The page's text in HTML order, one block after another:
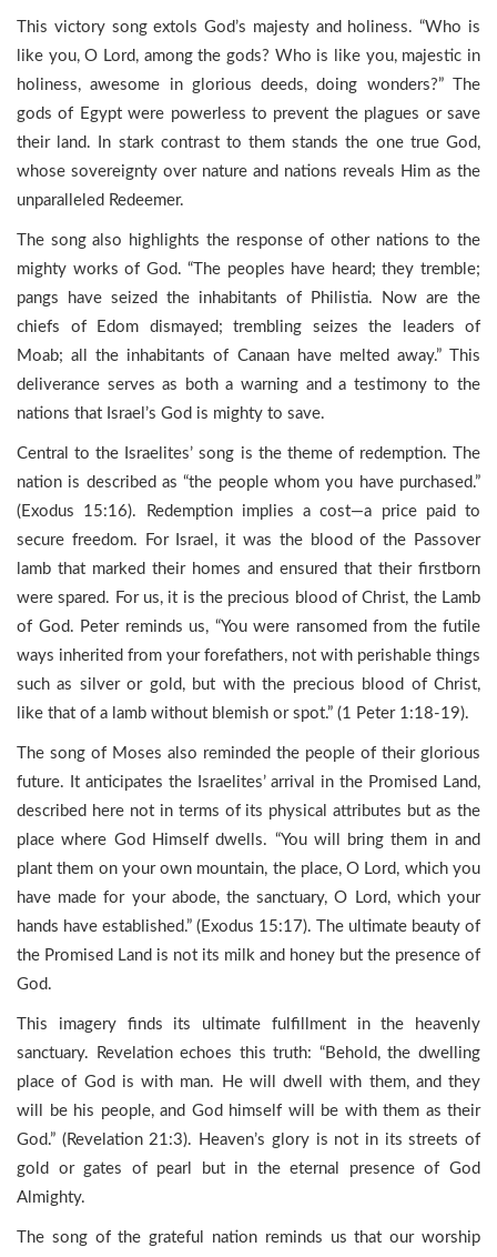
This victory song extols God’s majesty and holiness. “Who is
like you, O Lord, among the gods? Who is like you, majestic in
holiness, awesome in glorious deeds, doing wonders?” The
gods of Egypt were powerless to prevent the plagues or save
their land. In stark contrast to them stands the one true God,
whose sovereignty over nature and nations reveals Him as the
unparalleled Redeemer.
The song also highlights the response of other nations to the
mighty works of God. “The peoples have heard; they tremble;
pangs have seized the inhabitants of Philistia. Now are the
chiefs of Edom dismayed; trembling seizes the leaders of
Moab; all the inhabitants of Canaan have melted away.” This
deliverance serves as both a warning and a testimony to the
nations that Israel’s God is mighty to save.
Central to the Israelites’ song is the theme of redemption. The
nation is described as “the people whom you have purchased.”
(Exodus 15:16). Redemption implies a cost—a price paid to
secure freedom. For Israel, it was the blood of the Passover
lamb that marked their homes and ensured that their firstborn
were spared. For us, it is the precious blood of Christ, the Lamb
of God. Peter reminds us, “You were ransomed from the futile
ways inherited from your forefathers, not with perishable things
such as silver or gold, but with the precious blood of Christ,
like that of a lamb without blemish or spot.” (1 Peter 1:18-19).
The song of Moses also reminded the people of their glorious
future. It anticipates the Israelites’ arrival in the Promised Land,
described here not in terms of its physical attributes but as the
place where God Himself dwells. “You will bring them in and
plant them on your own mountain, the place, O Lord, which you
have made for your abode, the sanctuary, O Lord, which your
hands have established.” (Exodus 15:17). The ultimate beauty of
the Promised Land is not its milk and honey but the presence of
God.
This imagery finds its ultimate fulfillment in the heavenly
sanctuary. Revelation echoes this truth: “Behold, the dwelling
place of God is with man. He will dwell with them, and they
will be his people, and God himself will be with them as their
God.” (Revelation 21:3). Heaven’s glory is not in its streets of
gold or gates of pearl but in the eternal presence of God
Almighty.
The song of the grateful nation reminds us that our worship